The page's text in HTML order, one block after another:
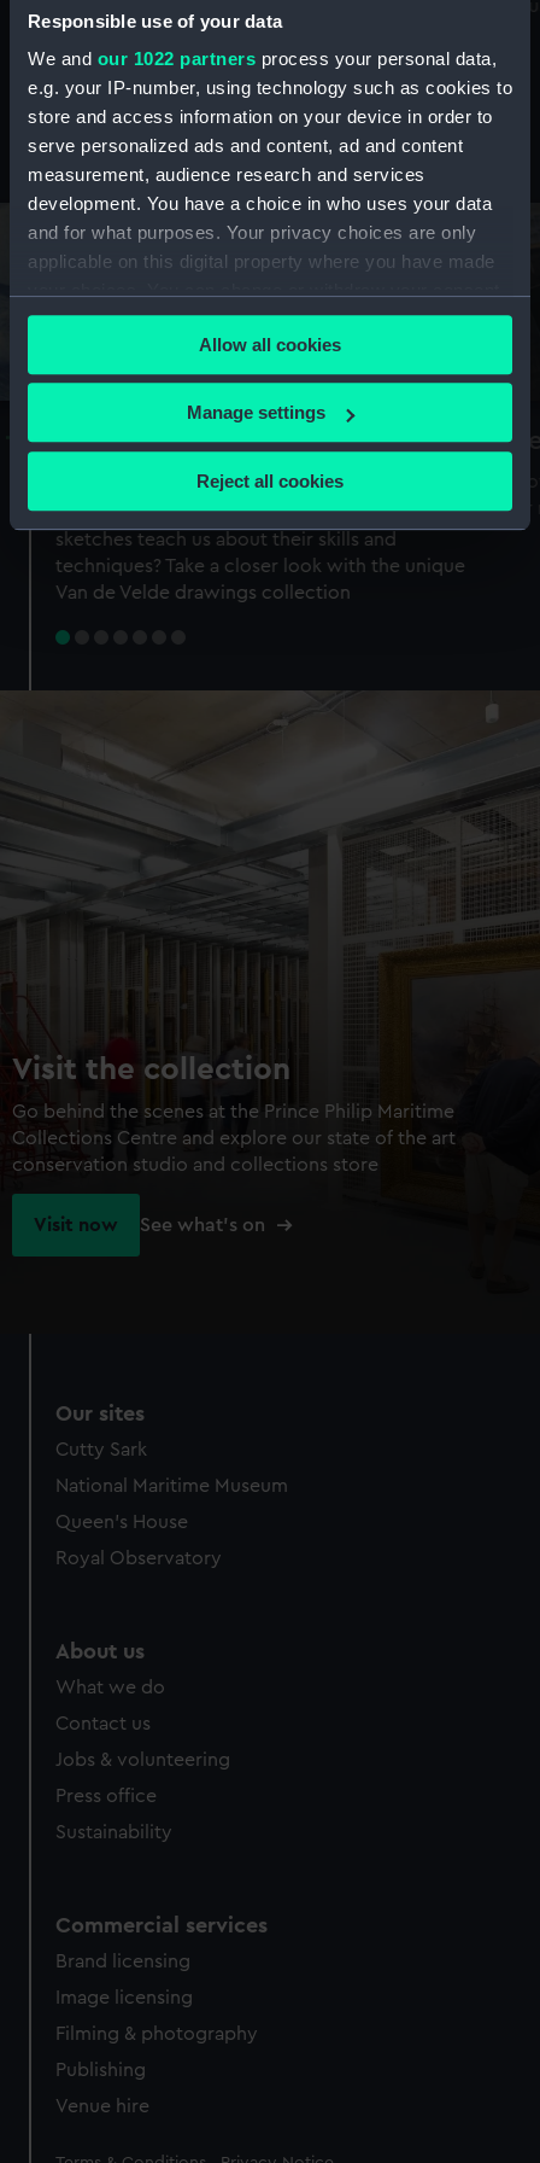
Responsible use of your data
We and our 1022 partners process your personal data,
e.g. your IP-number, using technology such as cookies to
store and access information on your device in order to
serve personalized ads and content, ad and content
measurement, audience research and services
development. You have a choice in who uses your data
and for what purposes. Your privacy choices are only
applicable on this digital property where you have made
any time from the Cookie Declaration or by clicking on
the Privacy trigger icon.
If you allow, we would also like to:
Collect information about your geographical
Identify your device by actively scanning it for
specific characteristics (fingerprinting)
Find out more about how your personal data is processed
preferences, understand how our website is used, and to
help us improve it. We may also use cookies to tailor our
marketing to your interests and deliver embedded content
from third-party sources. You can choose to allow all
cookies, change your preferences or opt-out at any time.
Allow all cookies
Manage settings
Reject all cookies
maritime history, astronomy and time
Stories from the collections
A Sea of Drawings: the art of the
Van de Veldes
Why do artists draw, and what can their
sketches teach us about their skills and
techniques? Take a closer look with the unique
Van de Velde drawings collection
Visit the collection
Go behind the scenes at the Prince Philip Maritime
Collections Centre and explore our state of the art
conservation studio and collections store
Visit now See what's on
Our sites
Cutty Sark
National Maritime Museum
Queen's House
Royal Observatory
About us
What we do
Contact us
Jobs & volunteering
Press office
Sustainability
Commercial services
Brand licensing
Image licensing
Filming & photography
Publishing
Venue hire